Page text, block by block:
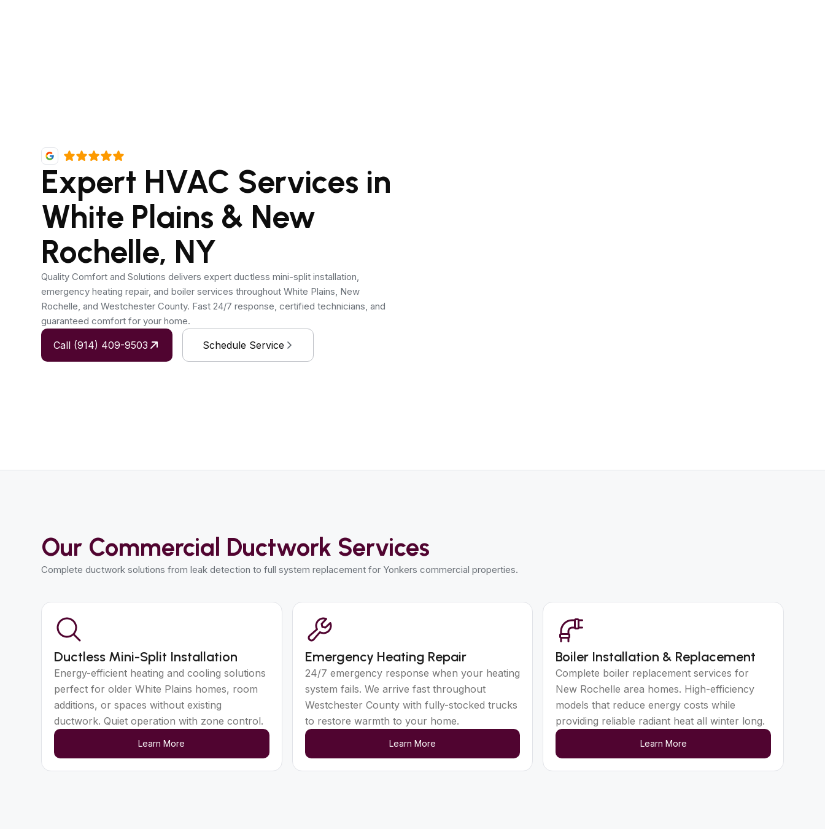
Expert HVAC Services in
White Plains & New
Rochelle, NY
Quality Comfort and Solutions delivers expert ductless mini-split installation,
emergency heating repair, and boiler services throughout White Plains, New
Rochelle, and Westchester County. Fast 24/7 response, certified technicians, and
guaranteed comfort for your home.
Call (914) 409-9503 Schedule Service
Our Commercial Ductwork Services
Complete ductwork solutions from leak detection to full system replacement for Yonkers commercial properties.
Ductless Mini-Split Installation
Energy-efficient heating and cooling solutions
perfect for older White Plains homes, room
additions, or spaces without existing
ductwork. Quiet operation with zone control.
Learn More
Emergency Heating Repair
24/7 emergency response when your heating
system fails. We arrive fast throughout
Westchester County with fully-stocked trucks
to restore warmth to your home.
Learn More
Boiler Installation & Replacement
Complete boiler replacement services for
New Rochelle area homes. High-efficiency
models that reduce energy costs while
providing reliable radiant heat all winter long.
Learn More